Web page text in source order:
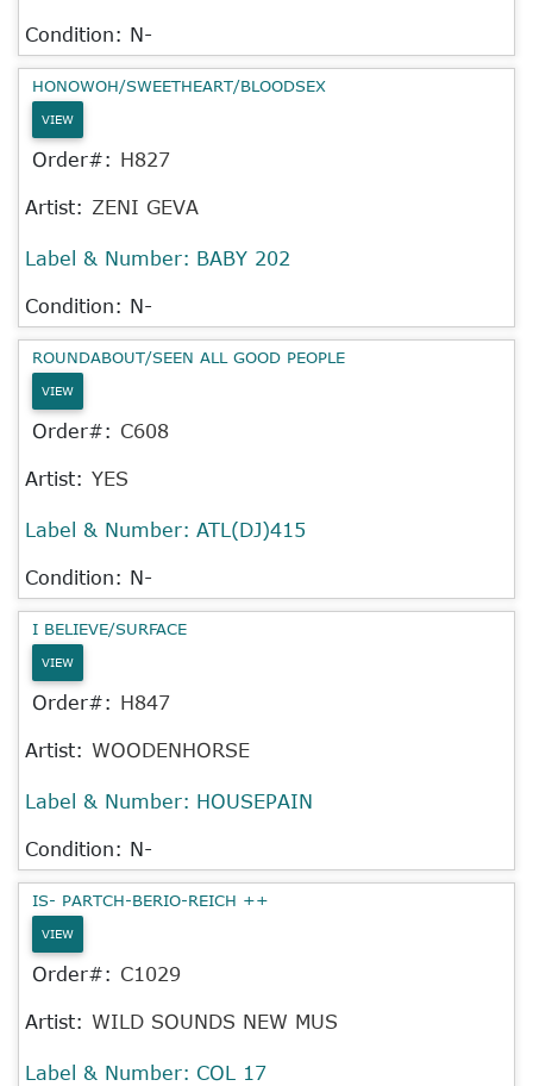
Condition: N-
HONOWOH/SWEETHEART/BLOODSEX
VIEW
Order#: H827
Artist: ZENI GEVA
Label & Number: BABY 202
Condition: N-
ROUNDABOUT/SEEN ALL GOOD PEOPLE
VIEW
Order#: C608
Artist: YES
Label & Number: ATL(DJ)415
Condition: N-
I BELIEVE/SURFACE
VIEW
Order#: H847
Artist: WOODENHORSE
Label & Number: HOUSEPAIN
Condition: N-
IS- PARTCH-BERIO-REICH ++
VIEW
Order#: C1029
Artist: WILD SOUNDS NEW MUS
Label & Number: COL 17